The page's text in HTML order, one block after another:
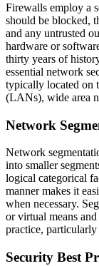
Firewalls employ a
should be blocked,
and any untrusted
hardware or
thirty years of
essential network
typically located on
(LANs), wide area
Network
Network
into smaller
logical categorical
manner makes it
when necessary.
or virtual means
practice,
Security Best